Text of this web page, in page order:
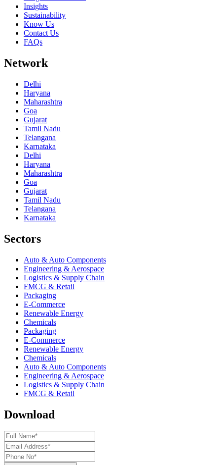
Insights
Sustainability
Know Us
Contact Us
FAQs
Network
Delhi
Haryana
Maharashtra
Goa
Gujarat
Tamil Nadu
Telangana
Karnataka
Delhi
Haryana
Maharashtra
Goa
Gujarat
Tamil Nadu
Telangana
Karnataka
Sectors
Auto & Auto Components
Engineering & Aerospace
Logistics & Supply Chain
FMCG & Retail
Packaging
E-Commerce
Renewable Energy
Chemicals
Packaging
E-Commerce
Renewable Energy
Chemicals
Auto & Auto Components
Engineering & Aerospace
Logistics & Supply Chain
FMCG & Retail
Download